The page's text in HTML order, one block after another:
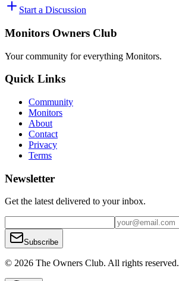
Start a Discussion
Monitors Owners Club
Your community for everything Monitors.
Quick Links
Community
Monitors
About
Contact
Privacy
Terms
Newsletter
Get the latest delivered to your inbox.
Subscribe
© 2026 The Owners Club. All rights reserved.